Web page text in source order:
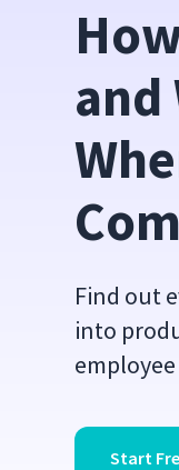
and
Find out
into
Start